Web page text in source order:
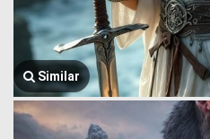
Similar